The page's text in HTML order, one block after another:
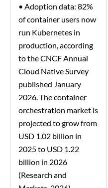
• Adoption data: 82%
of container users now
run Kubernetes in
production, according
to the CNCF Annual
Cloud Native Survey
published January
2026. The container
orchestration market is
projected to grow from
USD 1.02 billion in
2025 to USD 1.22
billion in 2026
(Research and